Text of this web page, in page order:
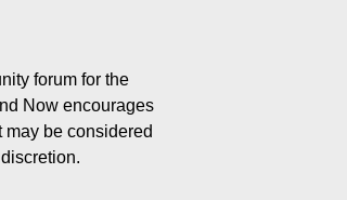
forum for the
Now encourages
may be considered